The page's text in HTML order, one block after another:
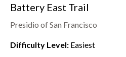
Battery East Trail
Presidio of San Francisco
Difficulty Level: Easiest